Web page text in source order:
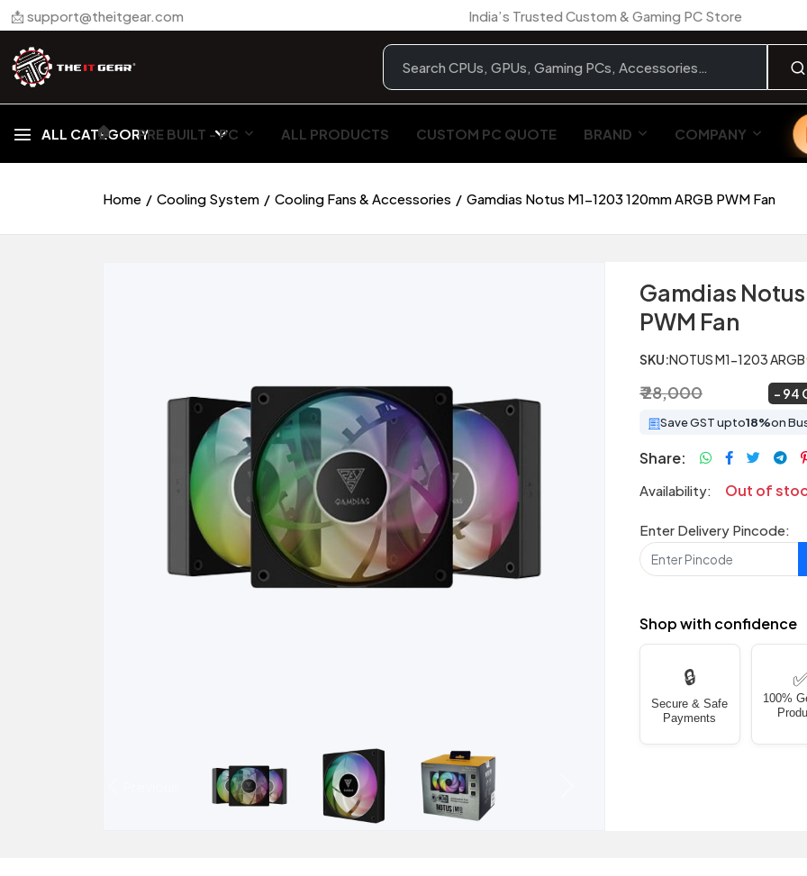
📩 support@theitgear.com India’s Trusted Custom & Gaming PC Store
ALL CATEGORY
🏠︎ PRE BUILT - PC ALL PRODUCTS CUSTOM PC QUOTE BRAND COMPANY
Home Cooling System Cooling Fans & Accessories Gamdias Notus M1-1203 120mm ARGB PWM Fan
Gamdias Notus
PWM Fan
SKU:NOTUS M1-1203 ARGB
₹ 28,000 94
Save GST upto18%on
Share:
Availability: Out of
Enter Delivery Pincode:
Shop with confidence
🔒
Secure & Safe
Payments
100%